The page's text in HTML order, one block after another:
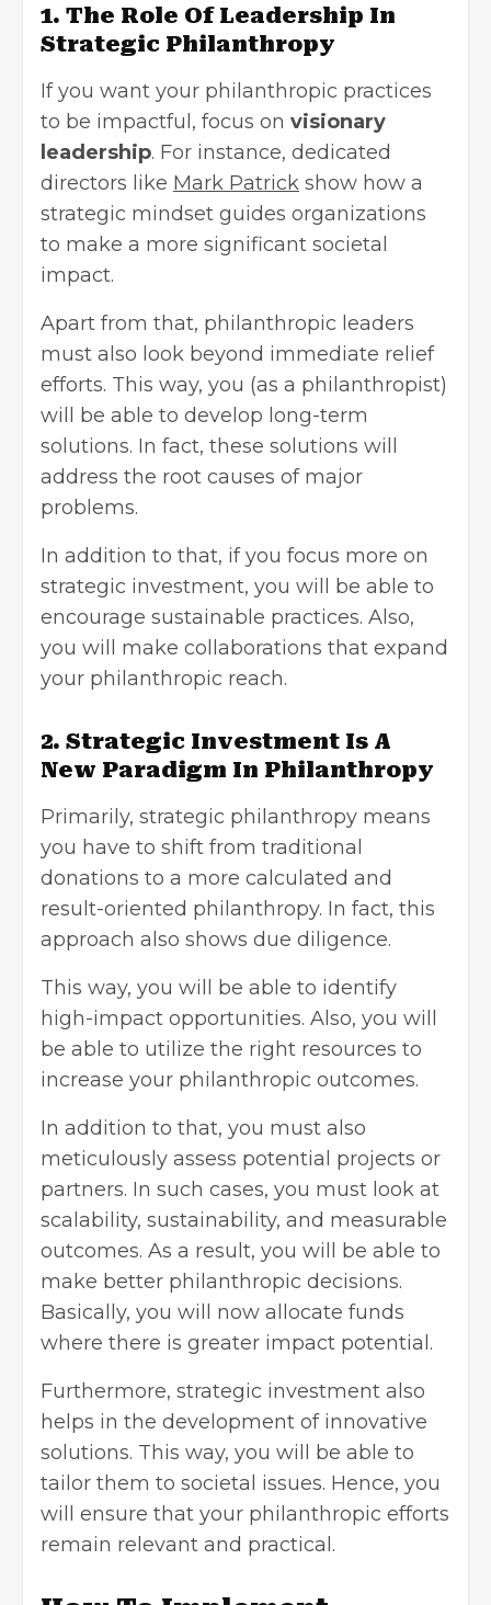
1. The Role Of Leadership In
Strategic Philanthropy
If you want your philanthropic practices
to be impactful, focus on visionary
leadership. For instance, dedicated
directors like Mark Patrick show how a
strategic mindset guides organizations
to make a more significant societal
impact.
Apart from that, philanthropic leaders
must also look beyond immediate relief
efforts. This way, you (as a philanthropist)
will be able to develop long-term
solutions. In fact, these solutions will
address the root causes of major
problems.
In addition to that, if you focus more on
strategic investment, you will be able to
encourage sustainable practices. Also,
you will make collaborations that expand
your philanthropic reach.
2. Strategic Investment Is A
New Paradigm In Philanthropy
Primarily, strategic philanthropy means
you have to shift from traditional
donations to a more calculated and
result-oriented philanthropy. In fact, this
approach also shows due diligence.
This way, you will be able to identify
high-impact opportunities. Also, you will
be able to utilize the right resources to
increase your philanthropic outcomes.
In addition to that, you must also
meticulously assess potential projects or
partners. In such cases, you must look at
scalability, sustainability, and measurable
outcomes. As a result, you will be able to
make better philanthropic decisions.
Basically, you will now allocate funds
where there is greater impact potential.
Furthermore, strategic investment also
helps in the development of innovative
solutions. This way, you will be able to
tailor them to societal issues. Hence, you
will ensure that your philanthropic efforts
remain relevant and practical.